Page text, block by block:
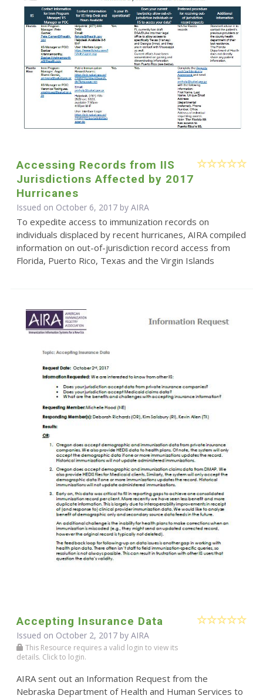
Accessing Records from IIS
Jurisdictions Affected by 2017
Hurricanes
Issued on October 6, 2017 by AIRA
To expedite access to immunization records on
individuals displaced by recent hurricanes, AIRA compiled
information on out-of-jurisdiction record access from
Florida, Puerto Rico, Texas and the Virgin Islands
Accepting Insurance Data
Issued on October 2, 2017 by AIRA
This Resource requires a valid login to view its
details. Click to login.
AIRA sent out an Information Request from the
Nebraska Department of Health and Human Services to